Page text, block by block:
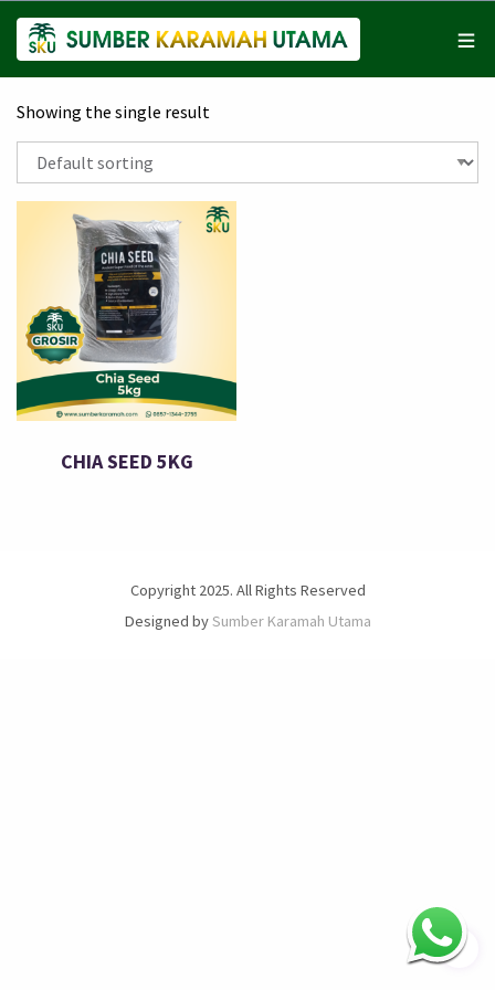
Showing the single result
CHIA SEED 5KG
Copyright 2025. All Rights Reserved
Designed bySumber Karamah Utama